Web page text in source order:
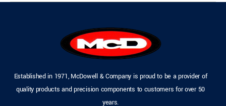
Established in 1971, McDowell & Company is proud to be a provider of
quality products and precision components to customers for over 50
years.